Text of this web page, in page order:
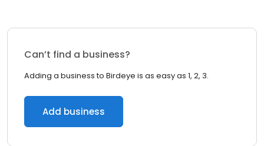
Can’t find a business?
Adding a business to Birdeye is as easy as 1, 2, 3.
Add business